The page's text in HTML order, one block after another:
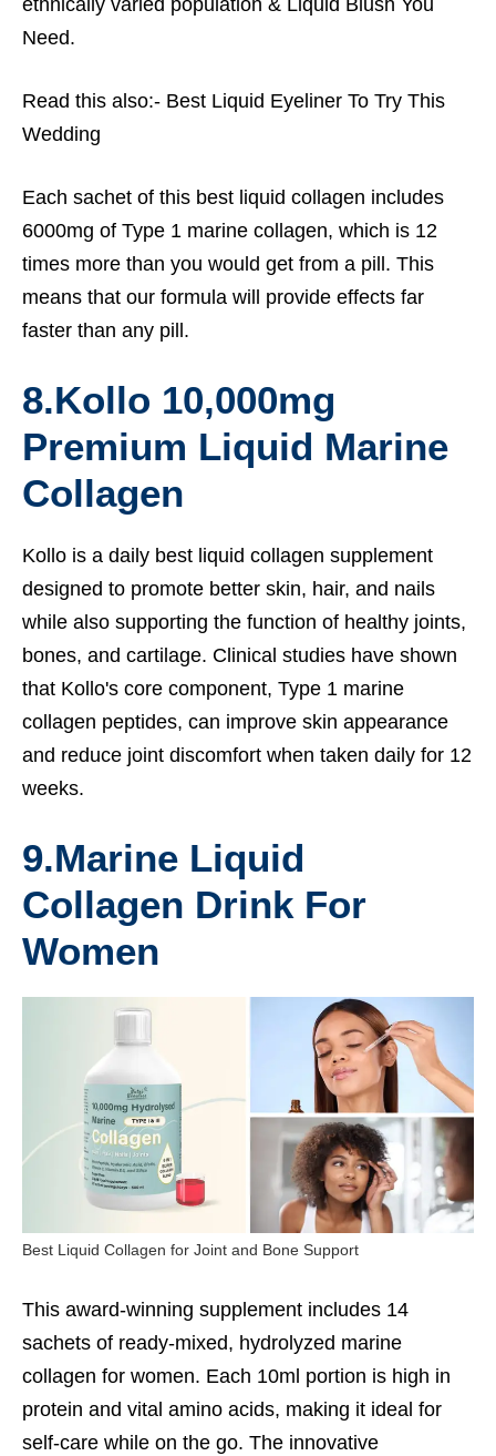
Need.
Read this also:- Best Liquid Eyeliner To Try This
Wedding
Each sachet of this best liquid collagen includes
6000mg of Type 1 marine collagen, which is 12
times more than you would get from a pill. This
means that our formula will provide effects far
faster than any pill.
8.Kollo 10,000mg
Premium Liquid Marine
Collagen
Kollo is a daily best liquid collagen supplement
designed to promote better skin, hair, and nails
while also supporting the function of healthy joints,
bones, and cartilage. Clinical studies have shown
that Kollo's core component, Type 1 marine
collagen peptides, can improve skin appearance
and reduce joint discomfort when taken daily for 12
weeks.
9.Marine Liquid
Collagen Drink For
Women
Best Liquid Collagen for Joint and Bone Support
This award-winning supplement includes 14
sachets of ready-mixed, hydrolyzed marine
collagen for women. Each 10ml portion is high in
protein and vital amino acids, making it ideal for
self-care while on the go. The innovative